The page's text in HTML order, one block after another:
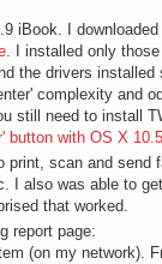
iBook. I
. I installed only
the drivers installed
complexity and
still need to install
button with OS X 10.5
scan and send
I also was able to
that worked.
report page:
(on my network).